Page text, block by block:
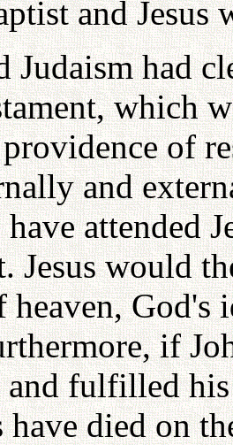
and Jesus
Judaism had
which
of
and
attended
Jesus would
God's
if
and fulfilled
have died on